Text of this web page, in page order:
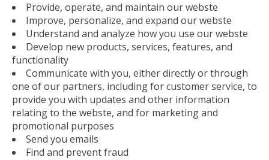
Provide, operate, and maintain our webste
Improve, personalize, and expand our webste
Understand and analyze how you use our webste
Develop new products, services, features, and
functionality
Communicate with you, either directly or through
one of our partners, including for customer service, to
provide you with updates and other information
relating to the webste, and for marketing and
promotional purposes
Send you emails
Find and prevent fraud